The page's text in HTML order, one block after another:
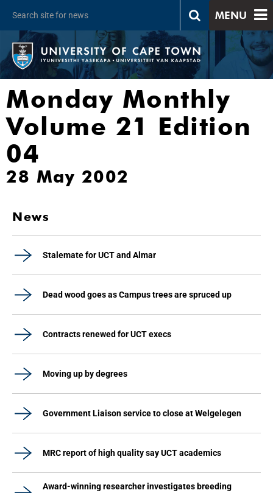
MENU
Monday Monthly
Volume 21 Edition
04
28 May 2002
News
Stalemate for UCT and Almar
Dead wood goes as Campus trees are spruced up
Contracts renewed for UCT execs
Moving up by degrees
Government Liaison service to close at Welgelegen
MRC report of high quality say UCT academics
Award-winning researcher investigates breeding